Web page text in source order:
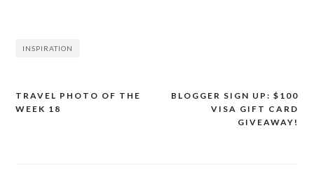
INSPIRATION
Post
BLOGGER SIGN UP: $100
VISA GIFT CARD
GIVEAWAY!
TRAVEL PHOTO OF THE
WEEK 18